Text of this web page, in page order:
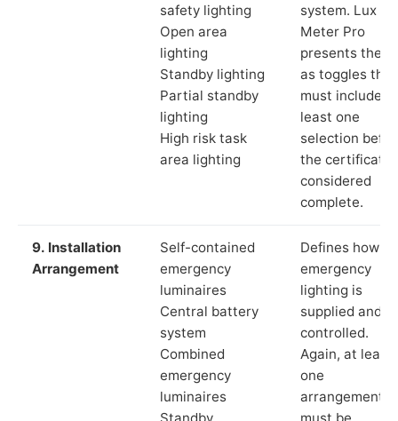
safety lighting
Open area
lighting
Standby lighting
Partial standby
lighting
High risk task
area lighting
system. Lux
Meter Pro
presents these
as toggles that
must include at
least one
selection
the certificate
considered
complete.
9. Installation
Arrangement
Self-contained
emergency
luminaires
Central battery
system
Combined
emergency
luminaires
Standby
Defines how
emergency
lighting is
supplied and
controlled.
Again, at least
one
arrangement
must be